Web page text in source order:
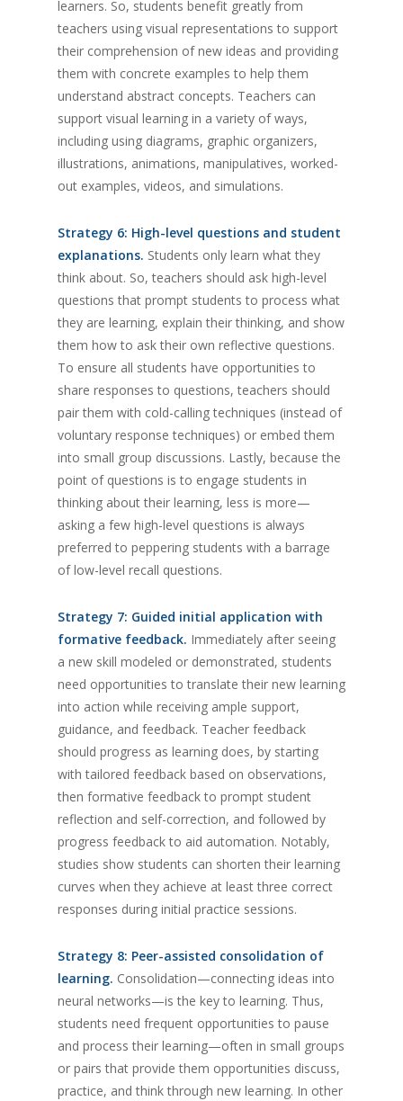
learners. So, students benefit greatly from
teachers using visual representations to support
their comprehension of new ideas and providing
them with concrete examples to help them
understand abstract concepts. Teachers can
support visual learning in a variety of ways,
including using diagrams, graphic organizers,
illustrations, animations, manipulatives, worked-
out examples, videos, and simulations.
Strategy 6: High-level questions and student
explanations. Students only learn what they
think about. So, teachers should ask high-level
questions that prompt students to process what
they are learning, explain their thinking, and show
them how to ask their own reflective questions.
To ensure all students have opportunities to
share responses to questions, teachers should
pair them with cold-calling techniques (instead of
voluntary response techniques) or embed them
into small group discussions. Lastly, because the
point of questions is to engage students in
thinking about their learning, less is more—
asking a few high-level questions is always
preferred to peppering students with a barrage
of low-level recall questions.
Strategy 7: Guided initial application with
formative feedback. Immediately after seeing
a new skill modeled or demonstrated, students
need opportunities to translate their new learning
into action while receiving ample support,
guidance, and feedback. Teacher feedback
should progress as learning does, by starting
with tailored feedback based on observations,
then formative feedback to prompt student
reflection and self-correction, and followed by
progress feedback to aid automation. Notably,
studies show students can shorten their learning
curves when they achieve at least three correct
responses during initial practice sessions.
Strategy 8: Peer-assisted consolidation of
learning. Consolidation—connecting ideas into
neural networks—is the key to learning. Thus,
students need frequent opportunities to pause
and process their learning—often in small groups
or pairs that provide them opportunities discuss,
practice, and think through new learning. In other